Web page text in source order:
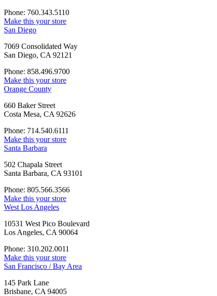
Phone: 760.343.5110
Make this your store
San Diego
7069 Consolidated Way
San Diego, CA 92121
Phone: 858.496.9700
Make this your store
Orange County
660 Baker Street
Costa Mesa, CA 92626
Phone: 714.540.6111
Make this your store
Santa Barbara
502 Chapala Street
Santa Barbara, CA 93101
Phone: 805.566.3566
Make this your store
West Los Angeles
10531 West Pico Boulevard
Los Angeles, CA 90064
Phone: 310.202.0011
Make this your store
San Francisco / Bay Area
145 Park Lane
Brisbane, CA 94005